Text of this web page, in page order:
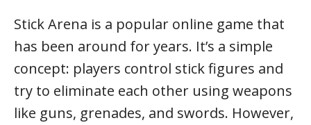
Stick Arena is a popular online game that
has been around for years. It’s a simple
concept: players control stick figures and
try to eliminate each other using weapons
like guns, grenades, and swords. However,